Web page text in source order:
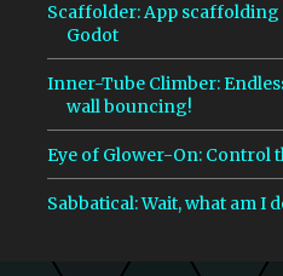
Scaffolder: App
Godot
Inner-Tube Climber:
wall bouncing!
Eye of Glower-On: Control
Sabbatical: Wait, what am I